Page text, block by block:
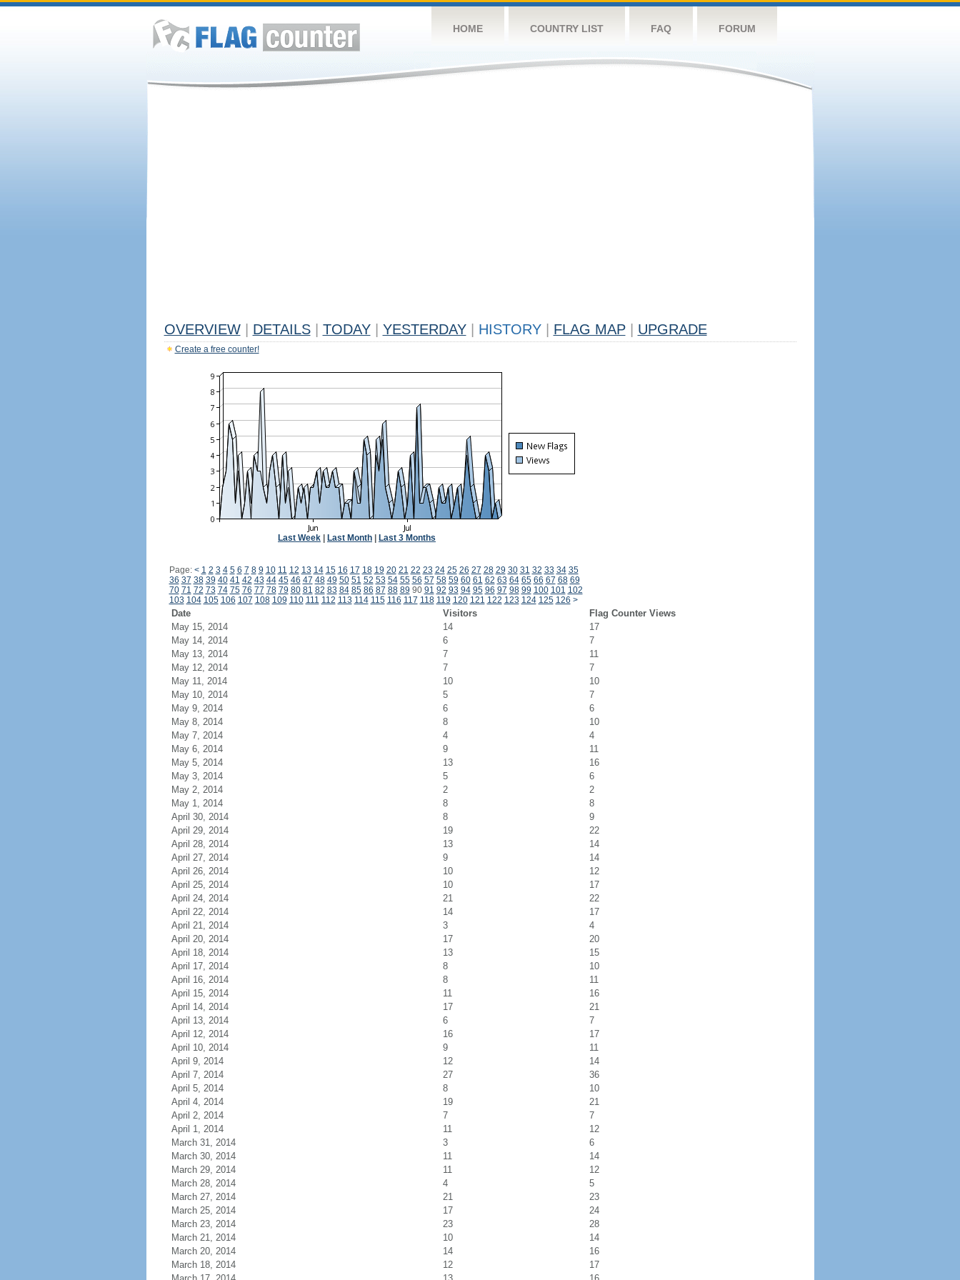
HOME COUNTRY LIST FAQ FORUM
OVERVIEW DETAILS TODAY YESTERDAY HISTORY FLAG MAP UPGRADE
Create a free counter!
Last Week Last Month Last 3 Months
Page: < 1 2 3 4 5 6 7 8 9 10 11 12 13 14 15 16 17 18 19 20 21 22 23 24 25 26 27 28 29 30 31 32 33 34 35
36 37 38 39 40 41 42 43 44 45 46 47 48 49 50 51 52 53 54 55 56 57 58 59 60 61 62 63 64 65 66 67 68 69
70 71 72 73 74 75 76 77 78 79 80 81 82 83 84 85 86 87 88 89 90 91 92 93 94 95 96 97 98 99 100 101 102
103 104 105 106 107 108 109 110 111 112 113 114 115 116 117 118 119 120 121 122 123 124 125 126 >
Date Visitors
Flag Counter Views
May 15, 2014
14
17
May 14, 2014
6
7
May 13, 2014
7
11
May 12, 2014
7
7
May 11, 2014
10
10
May 10, 2014
5
7
May 9, 2014
6
6
May 8, 2014
8
10
May 7, 2014
4
4
May 6, 2014
9
11
May 5, 2014
13
16
May 3, 2014
5
6
May 2, 2014
2
2
May 1, 2014
8
8
April 30, 2014
8
9
April 29, 2014
19
22
April 28, 2014
13
14
April 27, 2014
9
14
April 26, 2014
10
12
April 25, 2014
10
17
April 24, 2014
21
22
April 22, 2014
14
17
April 21, 2014
3
4
April 20, 2014
17
20
April 18, 2014
13
15
April 17, 2014
8
10
April 16, 2014
8
11
April 15, 2014
11
16
April 14, 2014
17
21
April 13, 2014
6
7
April 12, 2014
16
17
April 10, 2014
9
11
April 9, 2014
12
14
April 7, 2014
27
36
April 5, 2014
8
10
April 4, 2014
19
21
April 2, 2014
7
7
April 1, 2014
11
12
March 31, 2014
3
6
March 30, 2014
11
14
March 29, 2014
11
12
March 28, 2014
4
5
March 27, 2014
21
23
March 25, 2014
17
24
March 23, 2014
23
28
March 21, 2014
10
14
March 20, 2014
14
16
March 18, 2014
12
17